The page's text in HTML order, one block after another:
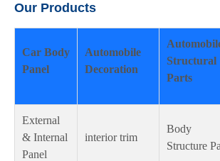
Our Products
Car Body
Panel
Automobile
Decoration
Structural
Parts
External
& Internal
Panel
interior trim
Body
Structure